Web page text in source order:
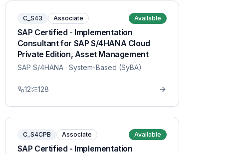
C_S43 Associate Available
SAP Certified - Implementation
Consultant for SAP S/4HANA Cloud
Private Edition, Asset Management
SAP S/4HANA· System-Based (SyBA)
12 128
C_S4CPB Associate Available
SAP Certified - Implementation